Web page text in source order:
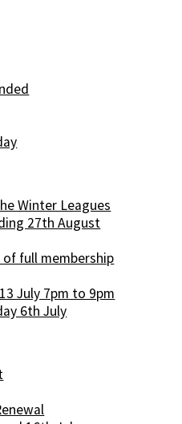
Winter Leagues
27th August
full membership
July 7pm to 9pm
6th July